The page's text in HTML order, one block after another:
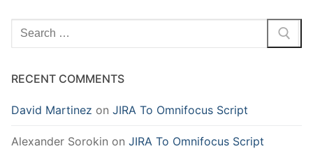
Search
for:
RECENT COMMENTS
David Martinez on JIRA To Omnifocus Script
Alexander Sorokin on JIRA To Omnifocus Script